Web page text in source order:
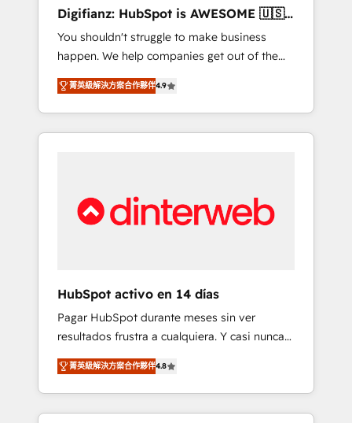
agencies ⚙️ The strongest technical ability
and integration capabilities 💼 Consultative,
long-term partners who will embed ourselves
into your business, processes and systems 🏢
We specialise in working with mid-market
and enterprise organisations, global
organisations and those with complex use
ISO9001 Certified
Digifianz: HubSpot is AWESOME 🇺🇸
🇲🇽🇪🇸🇦🇷🇦🇪
You shouldn't struggle to make business
happen. We help companies get out of the
rut with experienced, process-oriented teams
implementing HubSpot Marketing, Sales,
Service, CMS and Operations Hub, so selling
and actually engaging with your customers
rating in HubSpot Reviews and 4.9/5 rating
in Clutch Reviews. Digifianz helps the
education, SaaS, Software Dev & IT and
consulting, make the most out of their
HubSpot experience operating in the United
States, EU, UAE, Mexico and Latin America.
From casual user to super fan: make
HubSpot an experience you LOVE!
菁英級解決方案合作夥伴4.9
HubSpot activo en 14 días
Pagar HubSpot durante meses sin ver
resultados frustra a cualquiera. Y casi nunca
es culpa de la herramienta: es del enfoque
con el que se implementó. Trabajamos con
un catálogo de +80 casos de uso: cada uno
resuelve un problema concreto de tu
菁英級解決方案合作夥伴4.8